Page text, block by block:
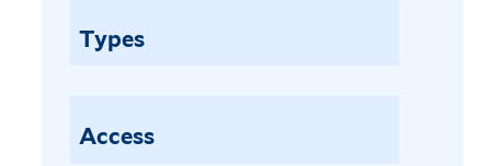
Types
Access